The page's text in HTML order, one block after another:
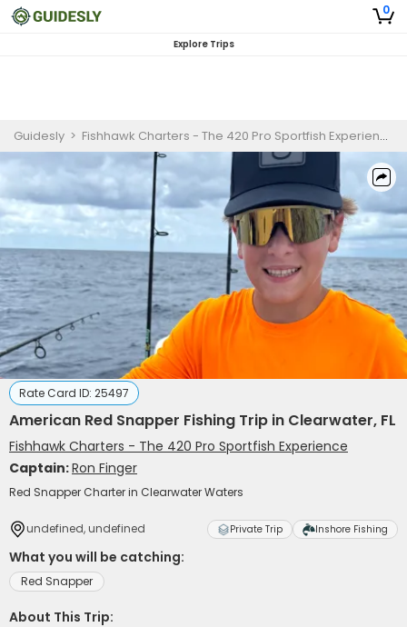
0
Explore Trips
Guidesly > Fishhawk Charters - The 420 Pro Sportfish Experience
Rate Card ID: 25497
American Red Snapper Fishing Trip in Clearwater, FL
Fishhawk Charters - The 420 Pro Sportfish Experience
Captain:Ron Finger
Red Snapper Charter in Clearwater Waters
undefined, undefined Private Trip Inshore Fishing
What you will be catching:
Red Snapper
About This Trip: